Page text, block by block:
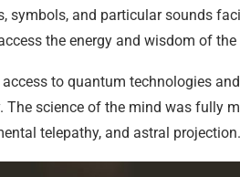
symbols, and particular sounds
the energy and wisdom of the
to quantum technologies
science of the mind was fully
telepathy, and astral projection.